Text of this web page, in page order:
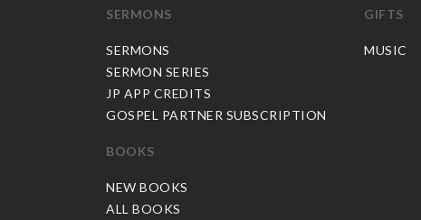
SERMONS
SERMONS
SERMON SERIES
JP APP CREDITS
GOSPEL PARTNER SUBSCRIPTION
BOOKS
NEW BOOKS
ALL BOOKS
GIFTS
MUSIC